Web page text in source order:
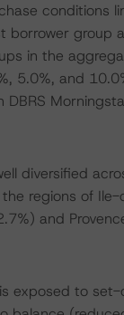
conditions
borrower group
in the
5.0%, and
DBRS
diversified
regions of
and
exposed to